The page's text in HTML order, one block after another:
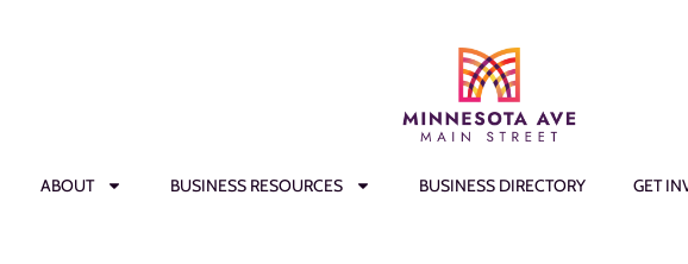
ABOUT BUSINESS RESOURCES BUSINESS DIRECTORY GET